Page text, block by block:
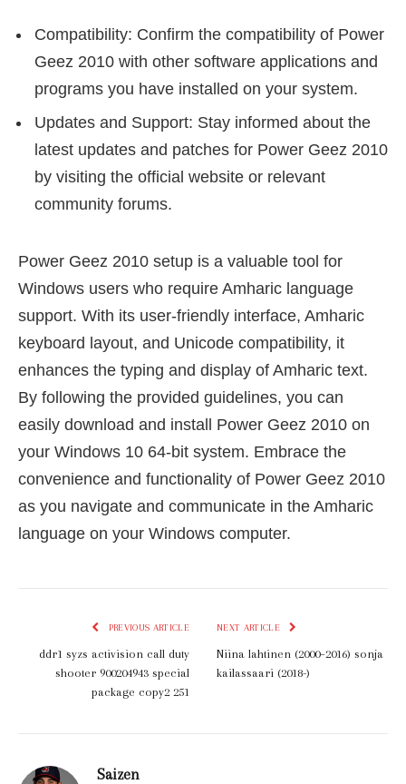
Compatibility: Confirm the compatibility of Power
Geez 2010 with other software applications and
programs you have installed on your system.
Updates and Support: Stay informed about the
latest updates and patches for Power Geez 2010
by visiting the official website or relevant
community forums.
Power Geez 2010 setup is a valuable tool for
Windows users who require Amharic language
support. With its user-friendly interface, Amharic
keyboard layout, and Unicode compatibility, it
enhances the typing and display of Amharic text.
By following the provided guidelines, you can
easily download and install Power Geez 2010 on
your Windows 10 64-bit system. Embrace the
convenience and functionality of Power Geez 2010
as you navigate and communicate in the Amharic
language on your Windows computer.
PREVIOUS ARTICLE
ddr1 syzs activision call duty
shooter 900204943 special
package copy2 251
NEXT ARTICLE
Niina lahtinen (2000–2016) sonja
kailassaari (2018-)
Saizen